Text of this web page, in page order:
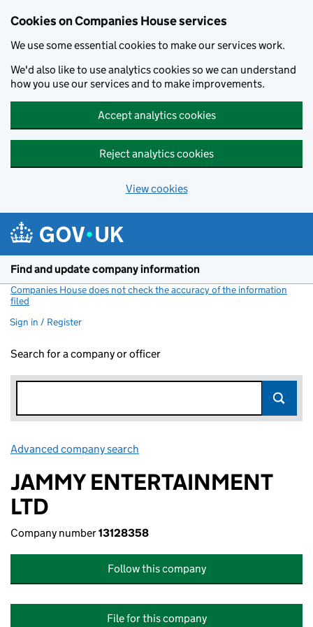
Cookies on Companies House services
We use some essential cookies to make our services work.
We'd also like to use analytics cookies so we can understand
how you use our services and to make improvements.
Accept analytics cookies
Reject analytics cookies
View cookies
Find and update company information
Companies House does not check the accuracy of the information
filed
Sign in / Register
Search for a company or officer
Advanced company search
JAMMY ENTERTAINMENT
LTD
Company number13128358
Follow this company
File for this company